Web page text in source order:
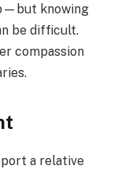
knowing
be difficult.
compassion
a relative